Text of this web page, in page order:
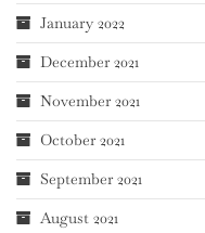
January 2022
December 2021
November 2021
October 2021
September 2021
August 2021